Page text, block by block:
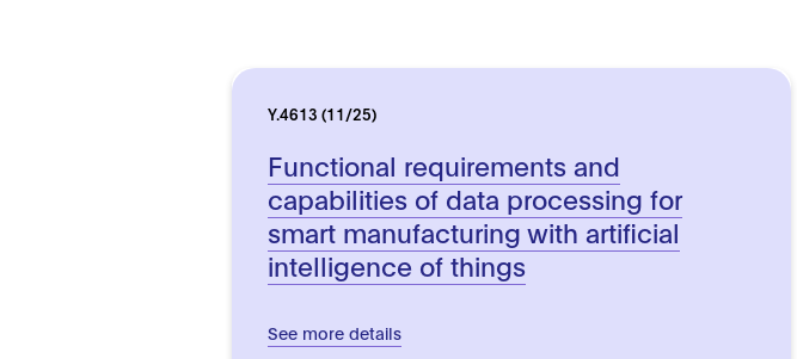
Y.4613 (11/25)
Functional requirements and
capabilities of data processing for
smart manufacturing with artificial
intelligence of things
See more details